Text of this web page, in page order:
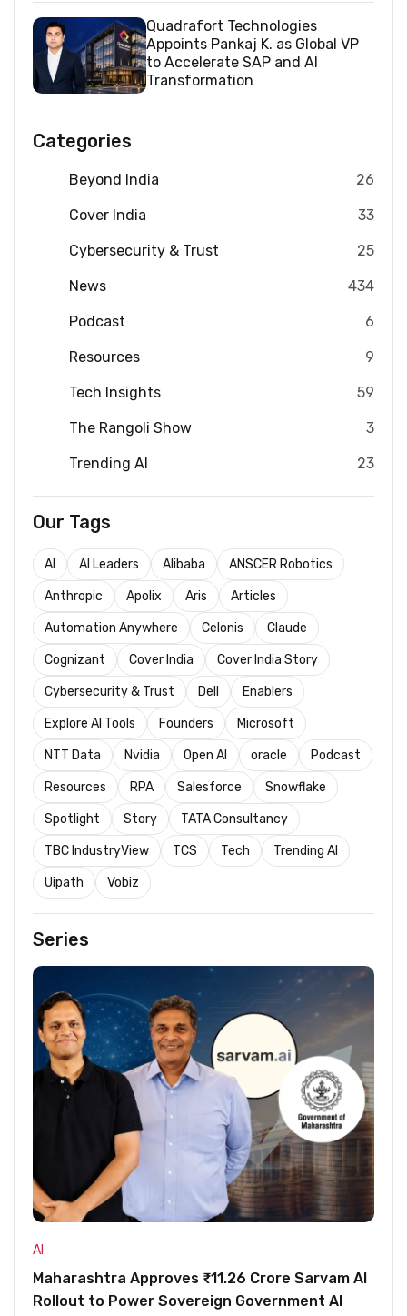
Quadrafort Technologies
Appoints Pankaj K. as Global VP
to Accelerate SAP and AI
Transformation
Categories
Beyond India 26
Cover India 33
Cybersecurity & Trust 25
News 434
Podcast 6
Resources 9
Tech Insights 59
The Rangoli Show 3
Trending AI 23
Our Tags
AI AI Leaders Alibaba ANSCER Robotics
Anthropic Apolix Aris Articles
Automation Anywhere Celonis Claude
Cognizant Cover India Cover India Story
Cybersecurity & Trust Dell Enablers
Explore AI Tools Founders Microsoft
NTT Data Nvidia Open AI oracle Podcast
Resources RPA Salesforce Snowflake
Spotlight Story TATA Consultancy
TBC IndustryView TCS Tech Trending AI
Uipath Vobiz
Series
AI
Maharashtra Approves ₹11.26 Crore Sarvam AI
Rollout to Power Sovereign Government AI